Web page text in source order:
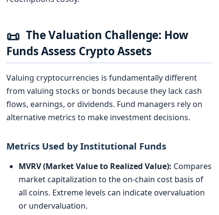
📜 The Valuation Challenge: How
Funds Assess Crypto Assets
Valuing cryptocurrencies is fundamentally different
from valuing stocks or bonds because they lack cash
flows, earnings, or dividends. Fund managers rely on
alternative metrics to make investment decisions.
Metrics Used by Institutional Funds
MVRV (Market Value to Realized Value): Compares
market capitalization to the on-chain cost basis of
all coins. Extreme levels can indicate overvaluation
or undervaluation.